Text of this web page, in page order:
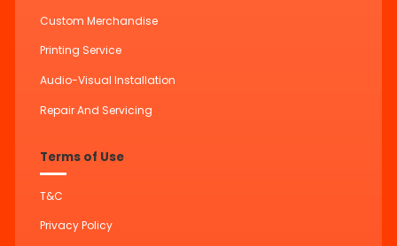
Custom Merchandise
Printing Service
Audio-Visual Installation
Repair And Servicing
Terms of Use
T&C
Privacy Policy